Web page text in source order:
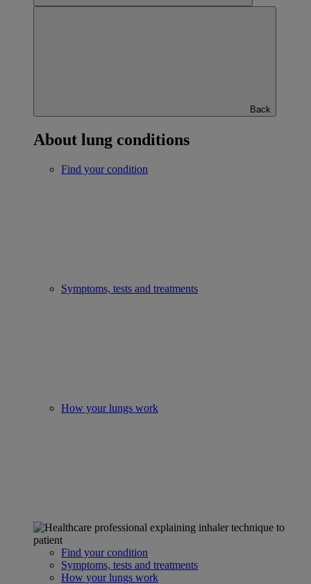
Back
About lung conditions
Find your condition
Symptoms, tests and treatments
How your lungs work
Find your condition
Symptoms, tests and treatments
How your lungs work